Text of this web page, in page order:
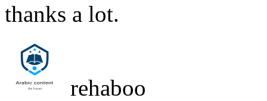
thanks a lot.
rehaboo